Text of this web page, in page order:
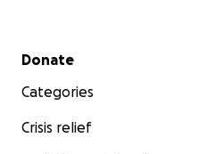
Secondary menu
Donate
Categories
Crisis relief